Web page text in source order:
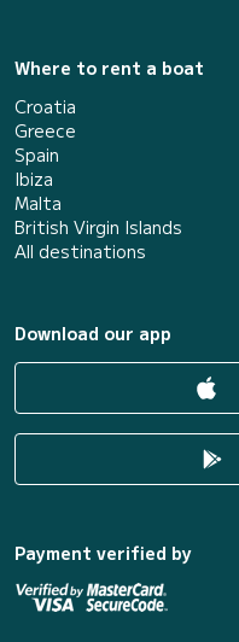
Where to rent a boat
Croatia
Greece
Spain
Ibiza
Malta
British Virgin Islands
All destinations
Download our app
Payment verified by